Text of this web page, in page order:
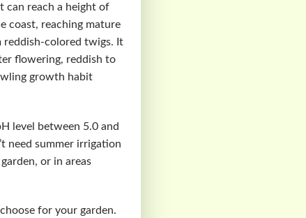
can reach a height of
coast, reaching mature
reddish-colored twigs. It
flowering, reddish to
growth habit
level between 5.0 and
need summer irrigation
or in areas
for your garden.